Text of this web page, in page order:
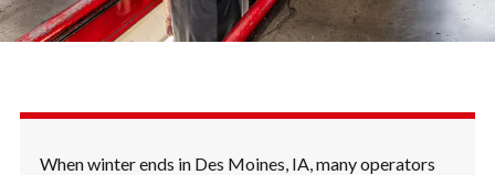
When winter ends in Des Moines, IA, many operators